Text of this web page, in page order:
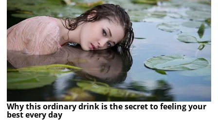
Why this ordinary drink is the secret to feeling your
best every day